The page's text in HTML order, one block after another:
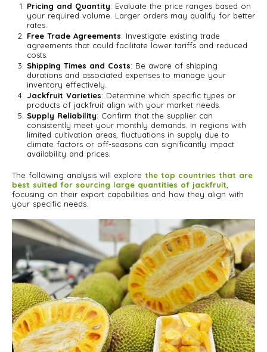
Pricing and Quantity: Evaluate the price ranges based on
your required volume. Larger orders may qualify for better
rates.
Free Trade Agreements: Investigate existing trade
agreements that could facilitate lower tariffs and reduced
costs.
Shipping Times and Costs: Be aware of shipping
durations and associated expenses to manage your
inventory effectively.
Jackfruit Varieties: Determine which specific types or
products of jackfruit align with your market needs.
Supply Reliability: Confirm that the supplier can
consistently meet your monthly demands. In regions with
limited cultivation areas, fluctuations in supply due to
climate factors or off-seasons can significantly impact
availability and prices.
The following analysis will explore the top countries that are
best suited for sourcing large quantities of jackfruit
focusing on their export capabilities and how they align with
your specific needs.